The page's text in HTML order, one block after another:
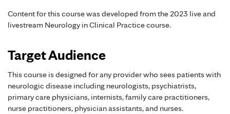
Content for this course was developed from the 2023 live and
livestream Neurology in Clinical Practice course.
Target Audience
This course is designed for any provider who sees patients with
neurologic disease including neurologists, psychiatrists,
primary care physicians, internists, family care practitioners,
nurse practitioners, physician assistants, and nurses.